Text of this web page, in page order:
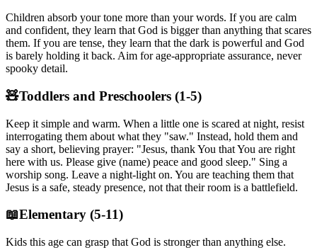
Children absorb your tone more than your words. If you are calm
and confident, they learn that God is bigger than anything that scares
them. If you are tense, they learn that the dark is powerful and God
is barely holding it back. Aim for age-appropriate assurance, never
spooky detail.
🧸Toddlers and Preschoolers (1-5)
Keep it simple and warm. When a little one is scared at night, resist
interrogating them about what they "saw." Instead, hold them and
say a short, believing prayer: "Jesus, thank You that You are right
here with us. Please give (name) peace and good sleep." Sing a
worship song. Leave a night-light on. You are teaching them that
Jesus is a safe, steady presence, not that their room is a battlefield.
📖Elementary (5-11)
Kids this age can grasp that God is stronger than anything else.